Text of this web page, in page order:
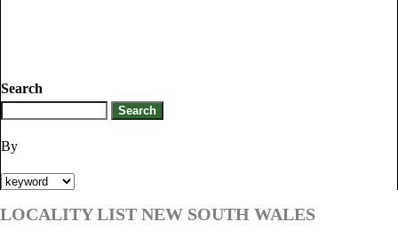
Search
By
LOCALITY LIST NEW SOUTH WALES